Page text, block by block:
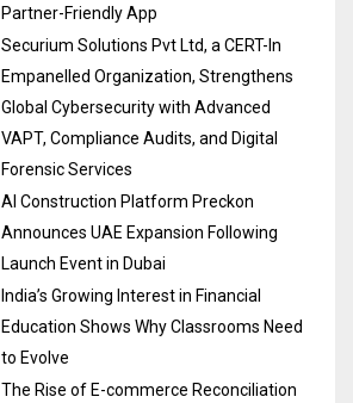
Partner-Friendly App
Securium Solutions Pvt Ltd, a CERT-In
Empanelled Organization, Strengthens
Global Cybersecurity with Advanced
VAPT, Compliance Audits, and Digital
Forensic Services
AI Construction Platform Preckon
Announces UAE Expansion Following
Launch Event in Dubai
India’s Growing Interest in Financial
Education Shows Why Classrooms Need
to Evolve
The Rise of E-commerce Reconciliation